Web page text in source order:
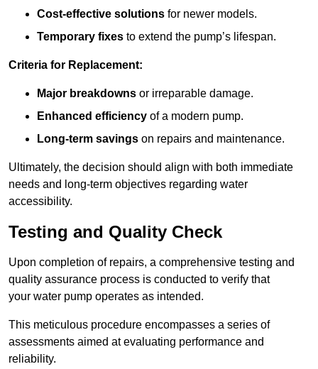
Cost-effective solutions for newer models.
Temporary fixes to extend the pump’s lifespan.
Criteria for Replacement:
Major breakdowns or irreparable damage.
Enhanced efficiency of a modern pump.
Long-term savings on repairs and maintenance.
Ultimately, the decision should align with both immediate
needs and long-term objectives regarding water
accessibility.
Testing and Quality Check
Upon completion of repairs, a comprehensive testing and
quality assurance process is conducted to verify that
your water pump operates as intended.
This meticulous procedure encompasses a series of
assessments aimed at evaluating performance and
reliability.